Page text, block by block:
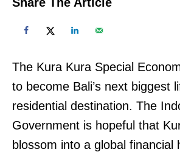
The Kura Kura Special
to become Bali’s next biggest
residential destination. The
Government is hopeful that
blossom into a global financial